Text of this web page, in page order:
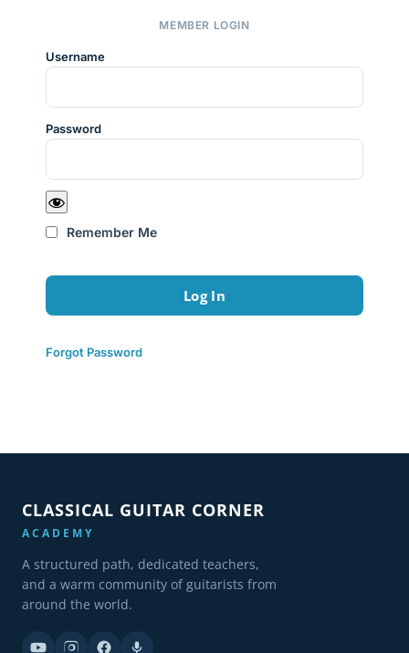
MEMBER LOGIN
Username
Password
Remember Me
Forgot Password
CLASSICAL GUITAR CORNER
ACADEMY
A structured path, dedicated teachers,
and a warm community of guitarists from
around the world.